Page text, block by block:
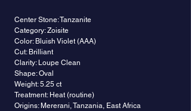
Center Stone: Tanzanite
Category: Zoisite
Color: Bluish Violet (AAA)
Cut: Brilliant
Clarity: Loupe Clean
Shape: Oval
Weight: 5.25 ct
Treatment: Heat (routine)
Origins: Mererani, Tanzania, East Africa